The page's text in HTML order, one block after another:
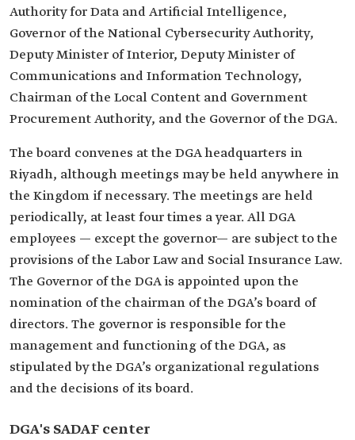
Authority for Data and Artificial Intelligence,
Governor of the National Cybersecurity Authority,
Deputy Minister of Interior, Deputy Minister of
Communications and Information Technology,
Chairman of the Local Content and Government
Procurement Authority, and the Governor of the DGA.
The board convenes at the DGA headquarters in
Riyadh, although meetings may be held anywhere in
the Kingdom if necessary. The meetings are held
periodically, at least four times a year. All DGA
employees — except the governor— are subject to the
provisions of the Labor Law and Social Insurance Law.
The Governor of the DGA is appointed upon the
nomination of the chairman of the DGA’s board of
directors. The governor is responsible for the
management and functioning of the DGA, as
stipulated by the DGA’s organizational regulations
and the decisions of its board.
DGA's SADAF center